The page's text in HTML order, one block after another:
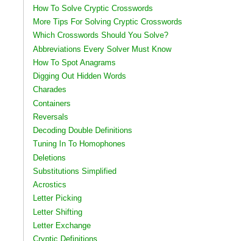
How To Solve Cryptic Crosswords
More Tips For Solving Cryptic Crosswords
Which Crosswords Should You Solve?
Abbreviations Every Solver Must Know
How To Spot Anagrams
Digging Out Hidden Words
Charades
Containers
Reversals
Decoding Double Definitions
Tuning In To Homophones
Deletions
Substitutions Simplified
Acrostics
Letter Picking
Letter Shifting
Letter Exchange
Cryptic Definitions